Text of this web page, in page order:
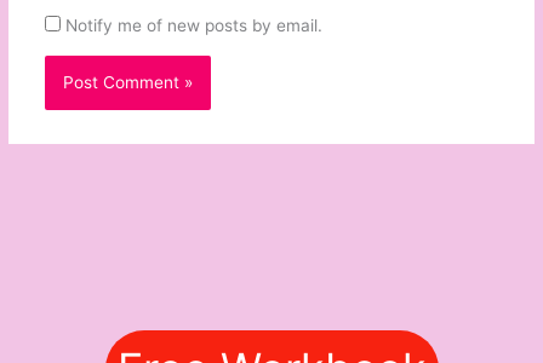
Notify me of new posts by email.